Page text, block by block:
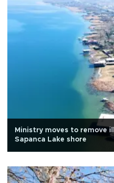
Ministry moves to remove
Sapanca Lake shore